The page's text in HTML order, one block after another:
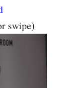
swipe)